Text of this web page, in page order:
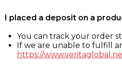
I placed a deposit on a
You can track your order
If we are unable to fulfill
https://